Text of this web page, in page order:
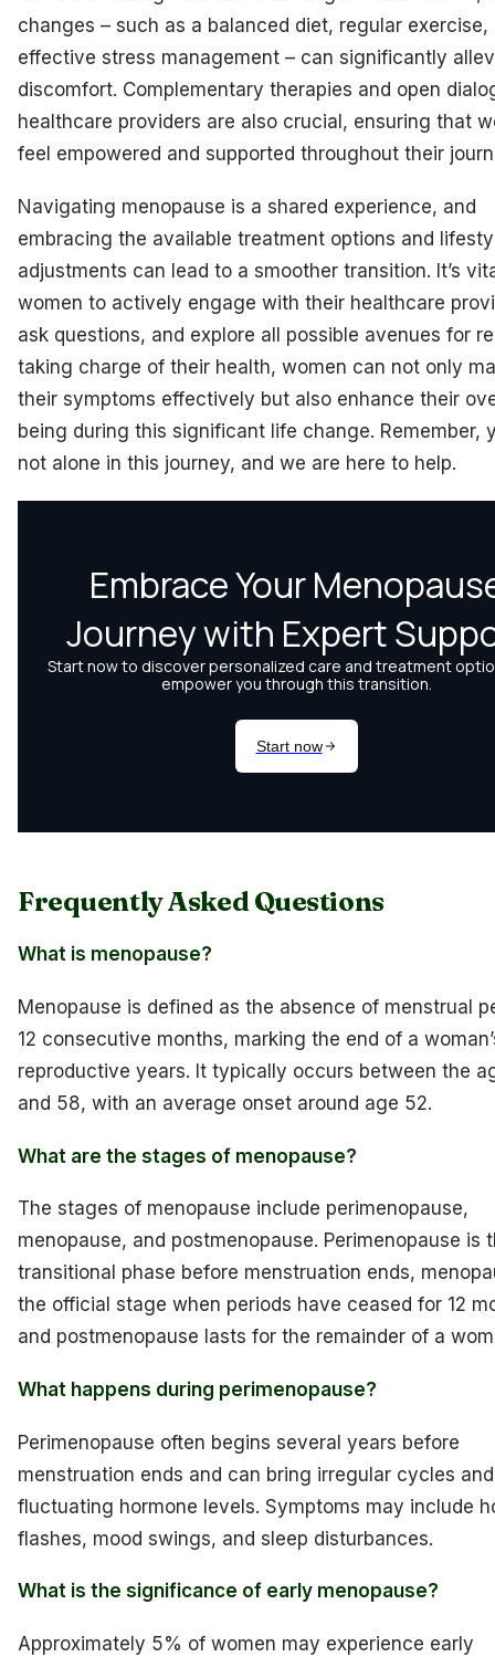
changes – such as a balanced diet, regular exercise,
effective stress management – can significantly
discomfort. Complementary therapies and open
healthcare providers are also crucial, ensuring that
feel empowered and supported throughout their
Navigating menopause is a shared experience, and
embracing the available treatment options and
adjustments can lead to a smoother transition. It’s
women to actively engage with their healthcare
ask questions, and explore all possible avenues for
taking charge of their health, women can not only
their symptoms effectively but also enhance their
being during this significant life change. Remember,
not alone in this journey, and we are here to help.
Frequently Asked Questions
What is menopause?
Menopause is defined as the absence of menstrual
12 consecutive months, marking the end of a
reproductive years. It typically occurs between the
and 58, with an average onset around age 52.
What are the stages of menopause?
The stages of menopause include perimenopause,
menopause, and postmenopause. Perimenopause is
transitional phase before menstruation ends,
the official stage when periods have ceased for 12
and postmenopause lasts for the remainder of a
What happens during perimenopause?
Perimenopause often begins several years before
menstruation ends and can bring irregular cycles and
fluctuating hormone levels. Symptoms may include
flashes, mood swings, and sleep disturbances.
What is the significance of early menopause?
Approximately 5% of women may experience early